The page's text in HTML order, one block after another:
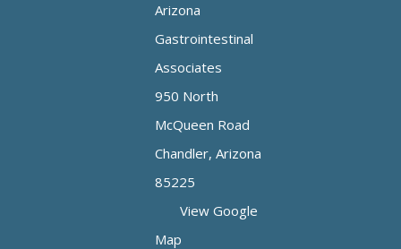
Arizona
Gastrointestinal
Associates
950 North
McQueen Road
Chandler, Arizona
85225
View Google
Map